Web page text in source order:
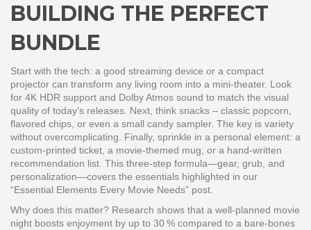
BUILDING THE PERFECT
BUNDLE
Start with the tech: a good streaming device or a compact
projector can transform any living room into a mini‑theater. Look
for 4K HDR support and Dolby Atmos sound to match the visual
quality of today’s releases. Next, think snacks – classic popcorn,
flavored chips, or even a small candy sampler. The key is variety
without overcomplicating. Finally, sprinkle in a personal element: a
custom‑printed ticket, a movie‑themed mug, or a hand‑written
recommendation list. This three‑step formula—gear, grub, and
personalization—covers the essentials highlighted in our
“Essential Elements Every Movie Needs” post.
Why does this matter? Research shows that a well‑planned movie
night boosts enjoyment by up to 30 % compared to a bare‑bones